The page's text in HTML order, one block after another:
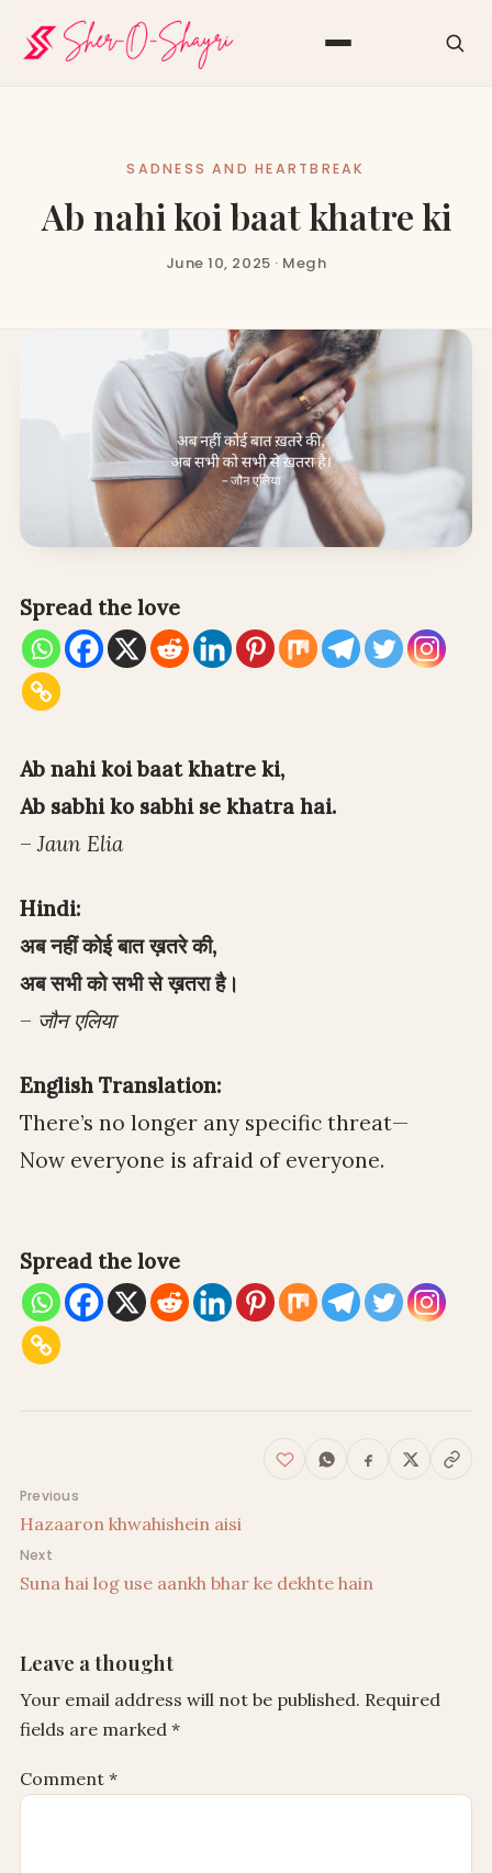
SADNESS AND HEARTBREAK
Ab nahi koi baat khatre ki
June 10, 2025 · Megh
Spread the love
Ab nahi koi baat khatre ki,
Ab sabhi ko sabhi se khatra hai.
–Jaun Elia
Hindi:
अब नहीं कोई बात ख़तरे की,
अब सभी को सभी से ख़तरा है।
– जौन एलिया
English Translation:
There’s no longer any specific threat—
Now everyone is afraid of everyone.
Spread the love
Post navigation
Previous
Hazaaron khwahishein aisi
Next
Suna hai log use aankh bhar ke dekhte hain
Leave a thought
Your email address will not be published. Required
fields are marked *
Comment *